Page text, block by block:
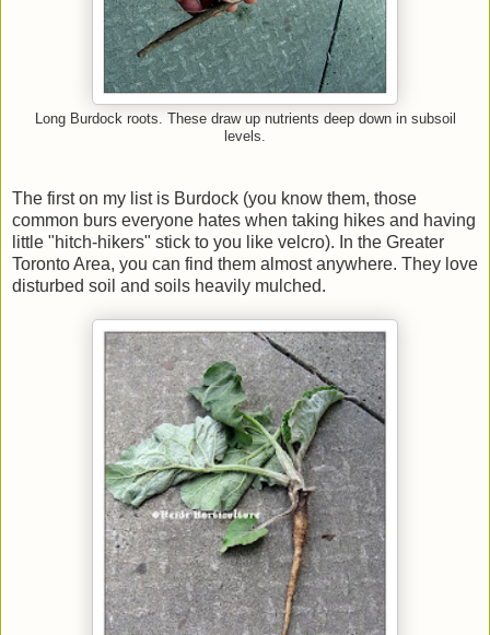
Long Burdock roots. These draw up nutrients deep down in subsoil
levels.
The first on my list is Burdock (you know them, those
common burs everyone hates when taking hikes and having
little "hitch-hikers" stick to you like velcro). In the Greater
Toronto Area, you can find them almost anywhere. They love
disturbed soil and soils heavily mulched.